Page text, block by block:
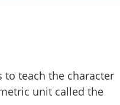
to teach the character
unit called the